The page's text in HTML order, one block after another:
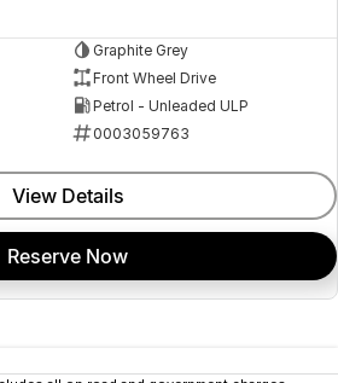
Graphite Grey
Front Wheel Drive
Petrol - Unleaded ULP
0003059763
View Details
Reserve Now